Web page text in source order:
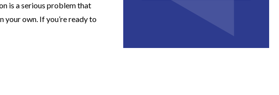
is a serious problem that
your own. If you’re ready to